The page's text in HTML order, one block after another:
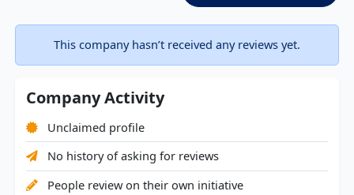
This company hasn’t received any reviews yet.
Company Activity
Unclaimed profile
No history of asking for reviews
People review on their own initiative